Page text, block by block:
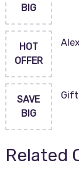
BIG
HOT
OFFER
SAVE
BIG
Related